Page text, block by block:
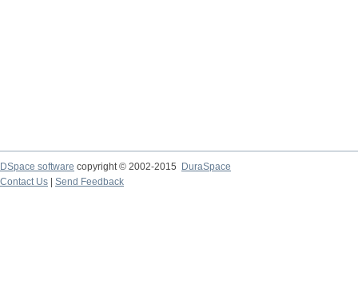
DSpace software copyright © 2002-2015
DuraSpace
Contact Us
Send Feedback